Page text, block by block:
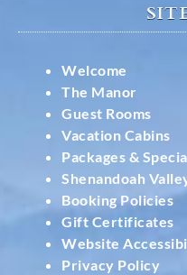
Welcome
The Manor
Guest Rooms
Vacation Cabins
Packages &
Shenandoah
Booking Policies
Gift Certificates
Website
Privacy Policy